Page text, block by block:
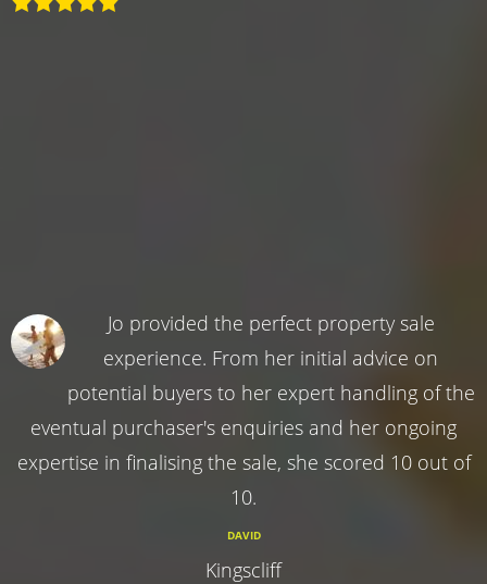
Jo provided the perfect property sale
experience. From her initial advice on
potential buyers to her expert handling of the
eventual purchaser's enquiries and her ongoing
expertise in finalising the sale, she scored 10 out of
10.
DAVID
Kingscliff